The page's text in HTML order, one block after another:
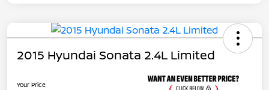
2015 Hyundai Sonata 2.4L Limited
Your Price